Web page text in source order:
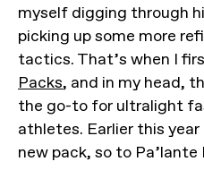
myself digging through
picking up some more
tactics. That’s when I
Packs, and in my head,
the go-to for ultralight
athletes. Earlier this
new pack, so to Pa’lante